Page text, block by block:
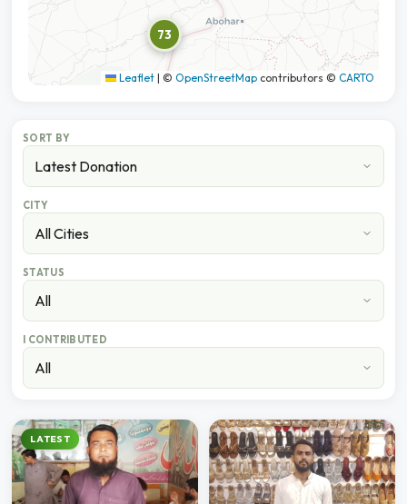
73
Leaflet | © OpenStreetMap contributors © CARTO
SORT BY
CITY
STATUS
I CONTRIBUTED
LATEST